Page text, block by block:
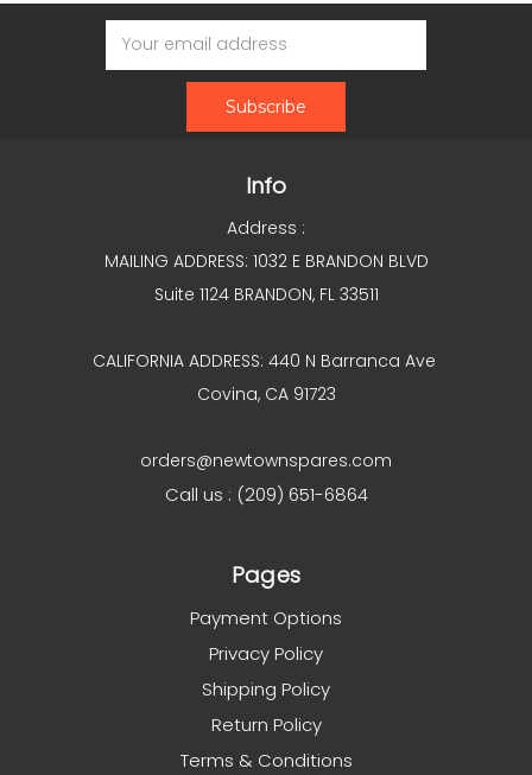
Email
Address
Info
Address :
MAILING ADDRESS: 1032 E BRANDON BLVD
Suite 1124 BRANDON, FL 33511
CALIFORNIA ADDRESS: 440 N Barranca Ave
Covina, CA 91723
orders@newtownspares.com
Call us : (209) 651-6864
Pages
Payment Options
Privacy Policy
Shipping Policy
Return Policy
Terms & Conditions